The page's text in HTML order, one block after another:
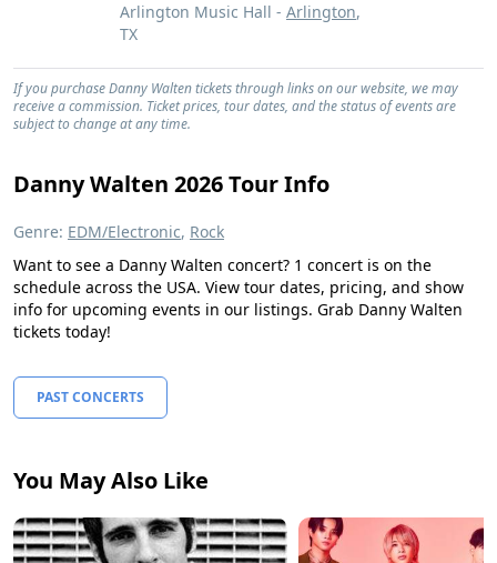
Arlington Music Hall - Arlington,
TX
If you purchase Danny Walten tickets through links on our website, we may
receive a commission. Ticket prices, tour dates, and the status of events are
subject to change at any time.
Danny Walten 2026 Tour Info
Genre: EDM/Electronic, Rock
Want to see a Danny Walten concert? 1 concert is on the
schedule across the USA. View tour dates, pricing, and show
info for upcoming events in our listings. Grab Danny Walten
tickets today!
PAST CONCERTS
You May Also Like